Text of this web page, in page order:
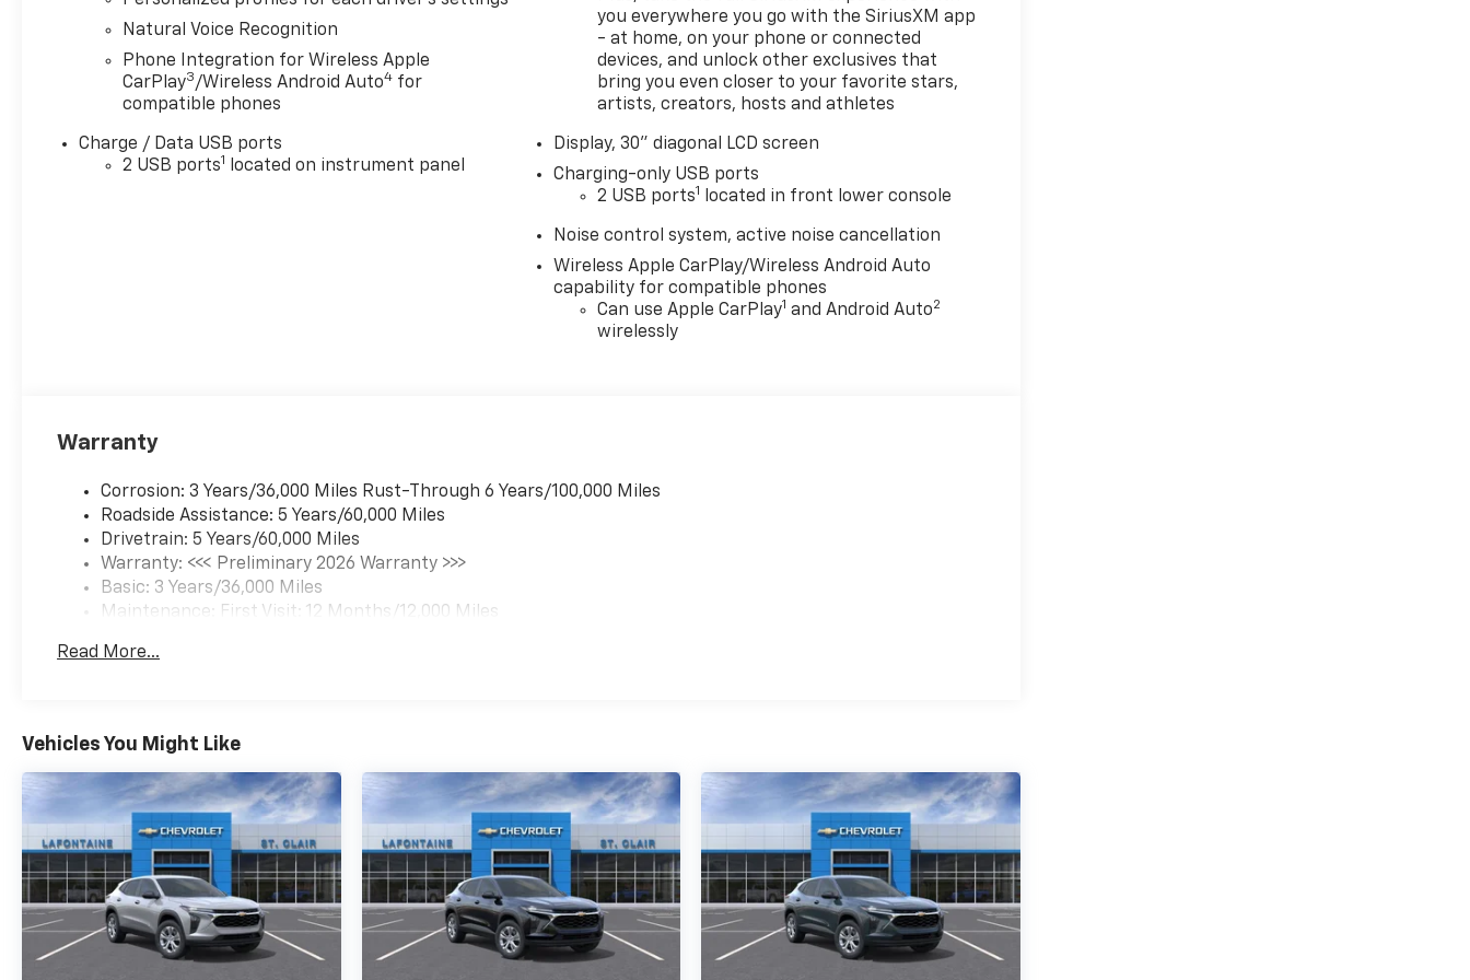
GM Rewards Card Sales Sign Up and Spend Offer.
Exp. 09/30/2026 $1,000 - Exp. 12/31/2026
Natural Voice Recognition
Phone Integration for Wireless Apple
CarPlay3/Wireless Android Auto4 for
compatible phones
Charge / Data USB ports
2 USB ports1 located on instrument panel
you everywhere you go with the SiriusXM app
- at home, on your phone or connected
devices, and unlock other exclusives that
bring you even closer to your favorite stars,
artists, creators, hosts and athletes
Display, 30" diagonal LCD screen
Charging-only USB ports
2 USB ports1 located in front lower console
Noise control system, active noise cancellation
Wireless Apple CarPlay/Wireless Android Auto
capability for compatible phones
Can use Apple CarPlay1 and Android Auto2
wirelessly
Warranty
Corrosion: 3 Years/36,000 Miles Rust-Through 6 Years/100,000 Miles
Roadside Assistance: 5 Years/60,000 Miles
Drivetrain: 5 Years/60,000 Miles
Warranty: <<< Preliminary 2026 Warranty >>>
Basic: 3 Years/36,000 Miles
Maintenance: First Visit: 12 Months/12,000 Miles
Read More...
Vehicles You Might Like